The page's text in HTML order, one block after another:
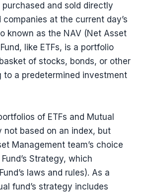
and sold directly
at the current day’s
known as the NAV (Net Asset
like ETFs, is a portfolio
of stocks, bonds, or other
to a predetermined investment
of ETFs and Mutual
not based on an index, but
Management team’s choice
Strategy, which
laws and rules). As a
fund’s strategy includes